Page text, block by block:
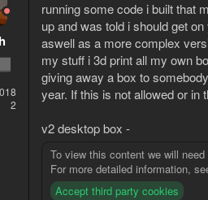
2
running some code i built that
up and was told i should get
aswell as a more complex
my stuff i 3d print all my own
giving away a box to
year. If this is not allowed or in
v2 desktop box -
To view this content we will
For more detailed information,
Accept third party cookies